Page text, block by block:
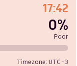
17:42
0%
Poor
Timezone: UTC -3